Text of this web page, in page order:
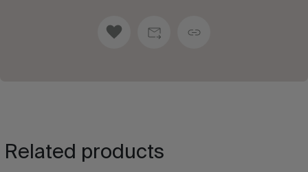
Related products